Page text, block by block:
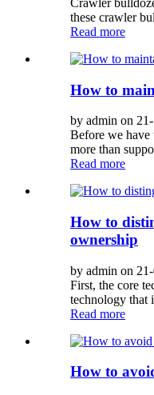
these crawler
Read more
How to
by admin on 21-
Before we have
more than
Read more
How to
ownership
by admin on
First, the core
technology that
Read more
How to